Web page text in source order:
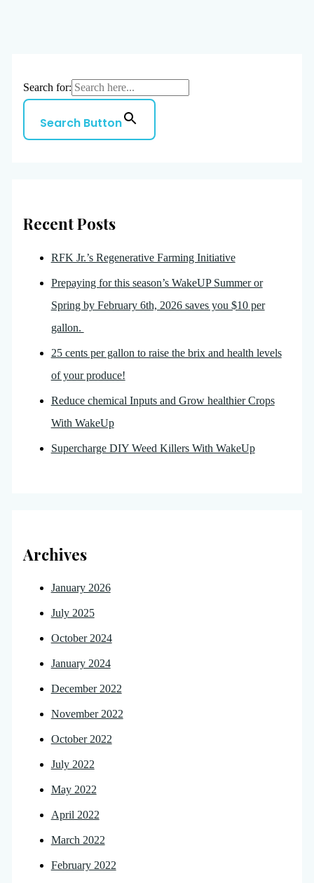
Search for:
Search Button
Recent Posts
RFK Jr.’s Regenerative Farming Initiative
Prepaying for this season’s WakeUP Summer or
Spring by February 6th, 2026 saves you $10 per
gallon.
25 cents per gallon to raise the brix and health levels
of your produce!
Reduce chemical Inputs and Grow healthier Crops
With WakeUp
Supercharge DIY Weed Killers With WakeUp
Archives
January 2026
July 2025
October 2024
January 2024
December 2022
November 2022
October 2022
July 2022
May 2022
April 2022
March 2022
February 2022